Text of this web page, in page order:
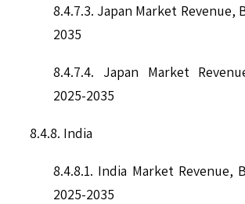
8.4.7.3. Japan Market Revenue,
2035
8.4.7.4. Japan Market
2025-2035
8.4.8. India
8.4.8.1. India Market Revenue,
2025-2035